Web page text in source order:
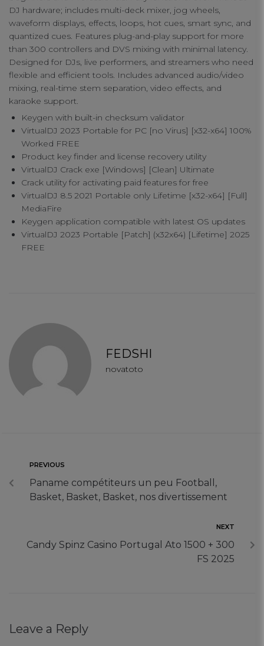
DJ hardware; includes multi-deck mixer, jog wheels,
waveform displays, effects, loops, hot cues, smart sync, and
quantized cues. Features plug-and-play support for more
than 300 controllers and DVS mixing with minimal latency.
Designed for DJs, live performers, and streamers who need
flexible and efficient tools. Includes advanced audio/video
mixing, real-time stem separation, video effects, and
karaoke support.
Keygen with built-in checksum validator
VirtualDJ 2023 Portable for PC [no Virus] [x32-x64] 100%
Worked FREE
Product key finder and license recovery utility
VirtualDJ Crack exe [Windows] [Clean] Ultimate
Crack utility for activating paid features for free
VirtualDJ 8.5 2021 Portable only Lifetime [x32-x64] [Full]
MediaFire
Keygen application compatible with latest OS updates
VirtualDJ 2023 Portable [Patch] (x32x64) [Lifetime] 2025
FREE
FEDSHI
novatoto
PREVIOUS
Paname compétiteurs un peu Football,
Basket, Basket, Basket, nos divertissement
NEXT
Candy Spinz Casino Portugal Ato 1500 + 300
FS 2025
Leave a Reply
Your Privacy
Strictly Necessary Cookies
Targeting Cookies